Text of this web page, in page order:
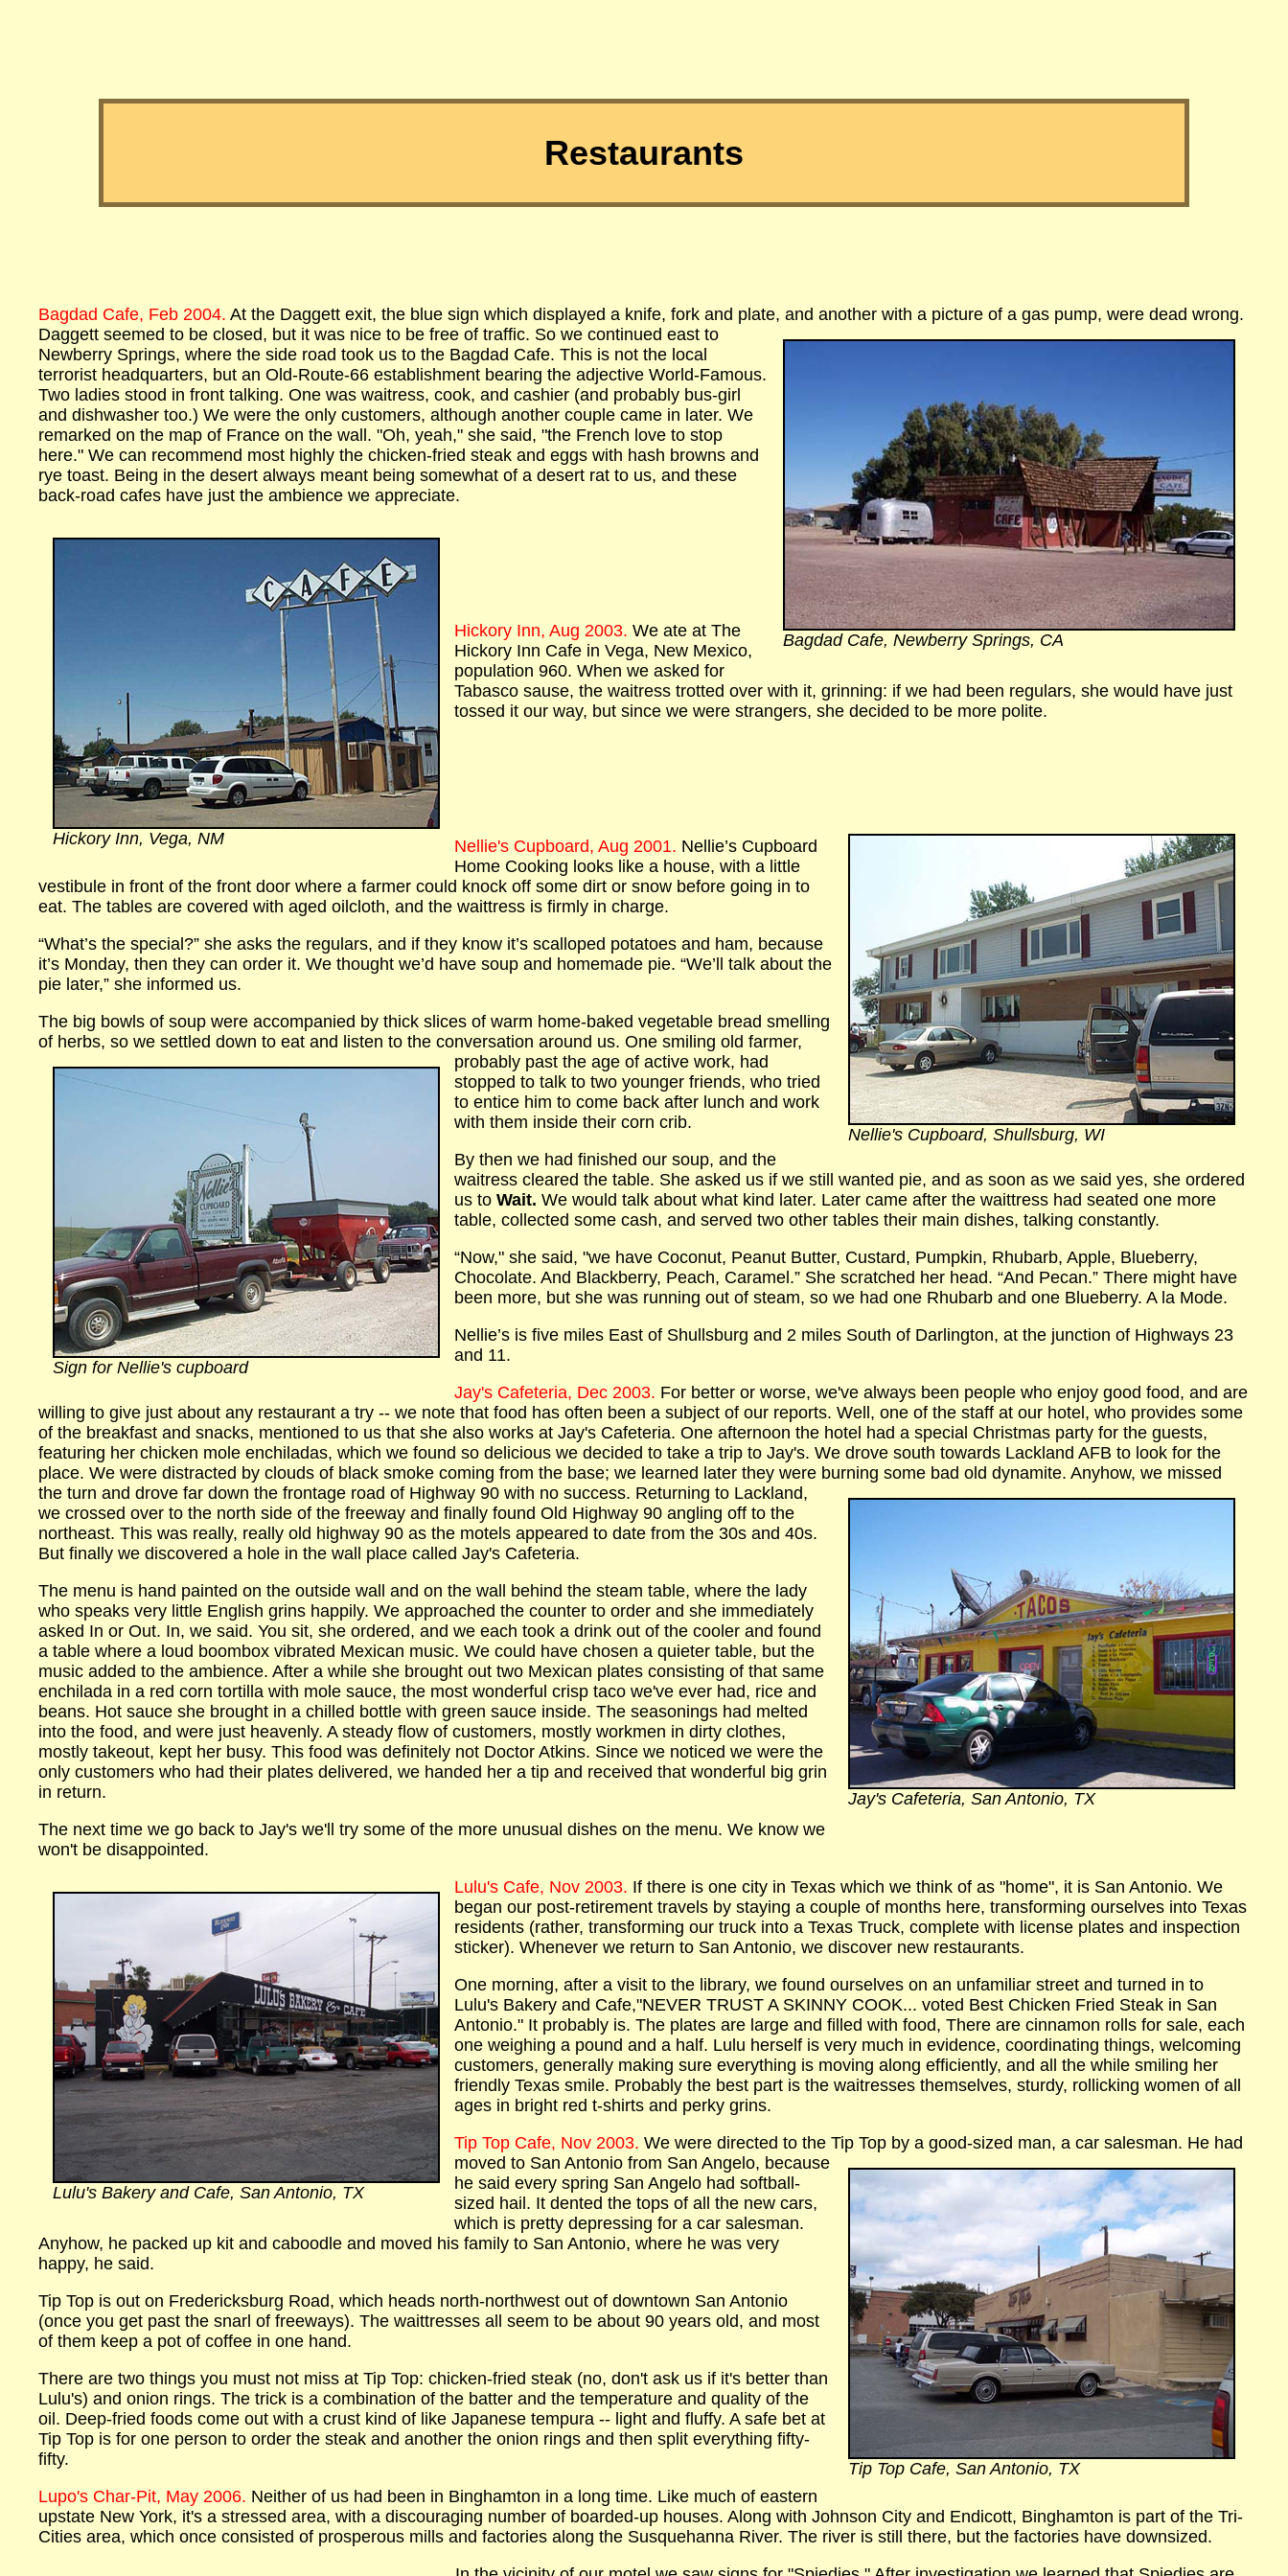
Restaurants
Bagdad Cafe, Feb 2004.At the Daggett exit, the blue sign which displayed a knife, fork and plate, and another with a picture
Bagdad Cafe, Newberry Springs, CA
of a gas pump, were dead wrong.
Daggett seemed to be closed, but it was nice to be free of traffic. So we continued east to
Newberry Springs, where the side road took us to the Bagdad Cafe. This is not the local
terrorist headquarters, but an Old-Route-66 establishment bearing the adjective World-Famous.
Two ladies stood in front talking. One was waitress, cook, and cashier (and probably bus-girl
and dishwasher too.) We were the only customers, although another couple came in later. We
remarked on the map of France on the wall. "Oh, yeah," she said, "the French love to stop
here." We can recommend most highly the chicken-fried steak and eggs with hash browns and
rye toast. Being in the desert always meant being somewhat of a desert rat to us, and these
back-road cafes have just the ambience we appreciate.
Hickory Inn, Vega, NM
Hickory Inn, Aug 2003.We ate at The
Hickory Inn Cafe in Vega, New Mexico,
population 960. When we asked for
Tabasco sause, the waitress trotted over with it, grinning: if we had been regulars, she would have just
tossed it our way, but since we were strangers, she decided to be more polite.
Nellie's Cupboard, Shullsburg, WI
Nellie's Cupboard, Aug 2001. Nellie’s Cupboard
Home Cooking looks like a house, with a little
vestibule in front of the front door where a farmer could knock off some dirt or snow before going in to
eat. The tables are covered with aged oilcloth, and the waittress is firmly in charge.
“What’s the special?” she asks the regulars, and if they know it’s scalloped potatoes and ham, because
it’s Monday, then they can order it. We thought we’d have soup and homemade pie. “We’ll talk about the
pie later,” she informed us.
The big bowls of soup were accompanied by thick slices of warm home-baked vegetable bread smelling
of herbs, so we settled down to eat and listen to the conversation around us. One smiling old farmer,
probably past the age of active
Sign for Nellie's cupboard
work, had
stopped to talk to two younger friends, who tried
to entice him to come back after lunch and work
with them inside their corn crib.
By then we had finished our soup, and the
waitress cleared the table. She asked us if we still wanted pie, and as soon as we said yes, she ordered
us toWait. We would talk about what kind later. Later came after the waittress had seated one more
table, collected some cash, and served two other tables their main dishes, talking constantly.
“Now," she said, "we have Coconut, Peanut Butter, Custard, Pumpkin, Rhubarb, Apple, Blueberry,
Chocolate. And Blackberry, Peach, Caramel.” She scratched her head. “And Pecan.” There might have
been more, but she was running out of steam, so we had one Rhubarb and one Blueberry. A la Mode.
Nellie’s is five miles East of Shullsburg and 2 miles South of Darlington, at the junction of Highways 23
and 11.
Jay's Cafeteria, Dec 2003. For better or worse, we've always been people who enjoy good food, and are
willing to give just about any restaurant a try -- we note that food has often been a subject of our reports. Well, one of the staff at our hotel, who provides some
of the breakfast and snacks, mentioned to us that she also works at Jay's Cafeteria. One afternoon the hotel had a special Christmas party for the guests,
featuring her chicken mole enchiladas, which we found so delicious we decided to take a trip to Jay's. We drove south towards Lackland AFB to look for the
place. We were distracted by clouds of black smoke coming from the base; we learned later they were burning some bad old
Jay's Cafeteria, San Antonio, TX
dynamite. Anyhow, we missed
the turn and drove far down the frontage road of Highway 90 with no success. Returning to Lackland,
we crossed over to the north side of the freeway and finally found Old Highway 90 angling off to the
northeast. This was really, really old highway 90 as the motels appeared to date from the 30s and 40s.
But finally we discovered a hole in the wall place called Jay's Cafeteria.
The menu is hand painted on the outside wall and on the wall behind the steam table, where the lady
who speaks very little English grins happily. We approached the counter to order and she immediately
asked In or Out. In, we said. You sit, she ordered, and we each took a drink out of the cooler and found
a table where a loud boombox vibrated Mexican music. We could have chosen a quieter table, but the
music added to the ambience. After a while she brought out two Mexican plates consisting of that same
enchilada in a red corn tortilla with mole sauce, the most wonderful crisp taco we've ever had, rice and
beans. Hot sauce she brought in a chilled bottle with green sauce inside. The seasonings had melted
into the food, and were just heavenly. A steady flow of customers, mostly workmen in dirty clothes,
mostly takeout, kept her busy. This food was definitely not Doctor Atkins. Since we noticed we were the
only customers who had their plates delivered, we handed her a tip and received that wonderful big grin
in return.
The next time we go back to Jay's we'll try some of the more unusual dishes on the menu. We know we
won't be disappointed.
Lulu's Cafe, Nov 2003. If there is one city in Texas which we think of as "home", it is San Antonio.
Lulu's Bakery and Cafe, San Antonio, TX
We
began our post-retirement travels by staying a couple of months here, transforming ourselves into Texas
residents (rather, transforming our truck into a Texas Truck, complete with license plates and inspection
sticker). Whenever we return to San Antonio, we discover new restaurants.
One morning, after a visit to the library, we found ourselves on an unfamiliar street and turned in to
Lulu's Bakery and Cafe,"NEVER TRUST A SKINNY COOK... voted Best Chicken Fried Steak in San
Antonio." It probably is. The plates are large and filled with food, There are cinnamon rolls for sale, each
one weighing a pound and a half. Lulu herself is very much in evidence, coordinating things, welcoming
customers, generally making sure everything is moving along efficiently, and all the while smiling her
friendly Texas smile. Probably the best part is the waitresses themselves, sturdy, rollicking women of all
ages in bright red t-shirts and perky grins.
Tip Top Cafe, Nov 2003.We were directed to the Tip Top by a good-sized man, a car salesman. He had
Tip Top Cafe, San Antonio, TX
moved to San Antonio from San Angelo, because
he said every spring San Angelo had softball-
sized hail. It dented the tops of all the new cars,
which is pretty depressing for a car salesman.
Anyhow, he packed up kit and caboodle and moved his family to San Antonio, where he was very
happy, he said.
Tip Top is out on Fredericksburg Road, which heads north-northwest out of downtown San Antonio
(once you get past the snarl of freeways). The waittresses all seem to be about 90 years old, and most
of them keep a pot of coffee in one hand.
There are two things you must not miss at Tip Top: chicken-fried steak (no, don't ask us if it's better than
Lulu's) and onion rings. The trick is a combination of the batter and the temperature and quality of the
oil. Deep-fried foods come out with a crust kind of like Japanese tempura -- light and fluffy. A safe bet at
Tip Top is for one person to order the steak and another the onion rings and then split everything fifty-
fifty.
Lupo's Char-Pit, May 2006. Neither of us had been in Binghamton in a long time. Like much of eastern
upstate New York, it's a stressed area, with a discouraging number of boarded-up houses. Along with Johnson City and Endicott, Binghamton is part of the Tri-
Cities area, which once consisted of prosperous mills and factories along the Susquehanna River. The river is still there, but the factories have downsized.